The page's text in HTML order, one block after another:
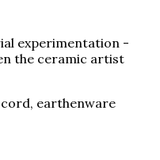
experimentation -
the ceramic artist
earthenware